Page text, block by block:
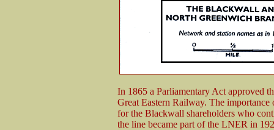
In 1865 a Parliamentary Act approved
Great Eastern Railway. The
for the Blackwall shareholders who
the line became part of the LNER in